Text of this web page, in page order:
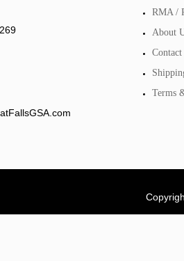
RMA /
About
Contact
Terms